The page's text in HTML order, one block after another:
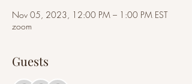
Nov 05, 2023, 12:00 PM – 1:00 PM EST
zoom
Guests